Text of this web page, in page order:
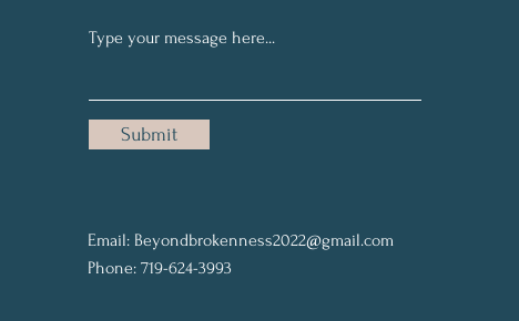
Submit
Email: Beyondbrokenness2022@gmail.com
Phone: 719-624-3993